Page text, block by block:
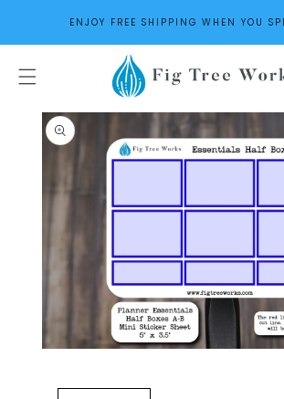
CONTENTENJOY FREE SHIPPING WHEN YOU
SKIP TO
PRODUCT
INFORMATION